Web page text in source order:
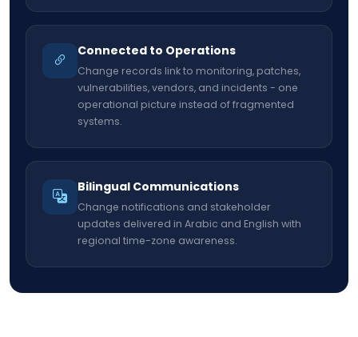
Connected to Operations
Change records link to monitoring, patches,
vulnerabilities, vendors, and incidents - one
operational picture instead of fragmented
systems.
Bilingual Communications
Change notifications and stakeholder
updates delivered in Arabic and English with
regional time-zone awareness.